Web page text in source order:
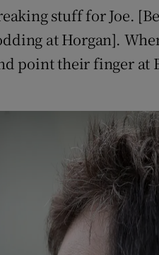
stuff for Joe.
at Horgan].
point their finger at